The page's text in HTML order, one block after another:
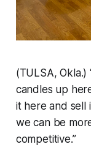
(TULSA,
candles up
it here and sell
we can be
competitive.”